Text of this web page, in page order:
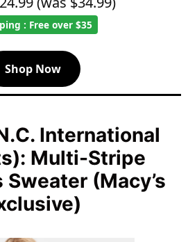
: Free over $35
Shop Now
International
Multi-Stripe
(Macy’s